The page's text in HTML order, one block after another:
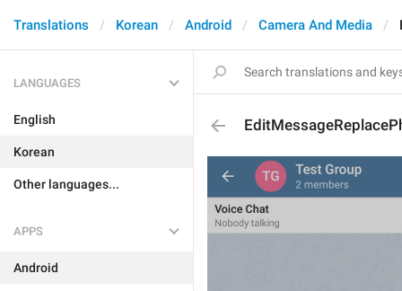
Translations Korean Android Camera And Media
LANGUAGES
English
Korean
Other languages...
APPS
Android